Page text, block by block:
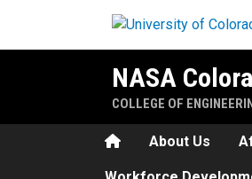
NASA
COLLEGE OF
HomeAbout Us